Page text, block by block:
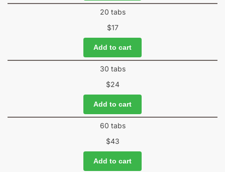
20 tabs
$17
Add to cart
30 tabs
$24
Add to cart
60 tabs
$43
Add to cart